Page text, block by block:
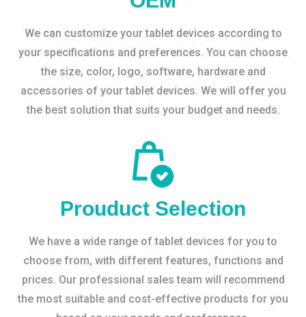
We can customize your tablet devices according to
your specifications and preferences. You can choose
the size, color, logo, software, hardware and
accessories of your tablet devices. We will offer you
the best solution that suits your budget and needs.
Prouduct Selection
We have a wide range of tablet devices for you to
choose from, with different features, functions and
prices. Our professional sales team will recommend
the most suitable and cost-effective products for you